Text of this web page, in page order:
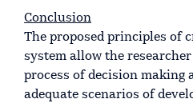
Conclusion
The proposed principles of
system allow the
process of decision making
adequate scenarios of